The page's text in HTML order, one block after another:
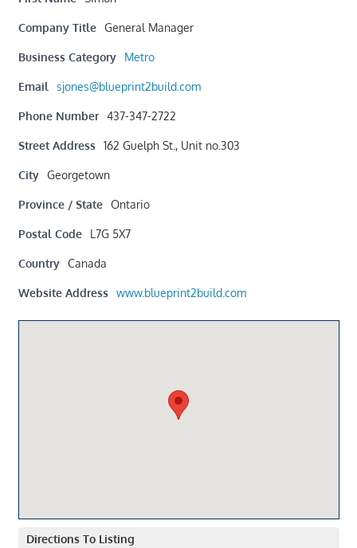
Company Title General Manager
Business Category Metro
Email sjones@blueprint2build.com
Phone Number 437-347-2722
Street Address 162 Guelph St., Unit no.303
City Georgetown
Province / State Ontario
Postal Code L7G 5X7
Country Canada
Website Address www.blueprint2build.com
Directions To Listing